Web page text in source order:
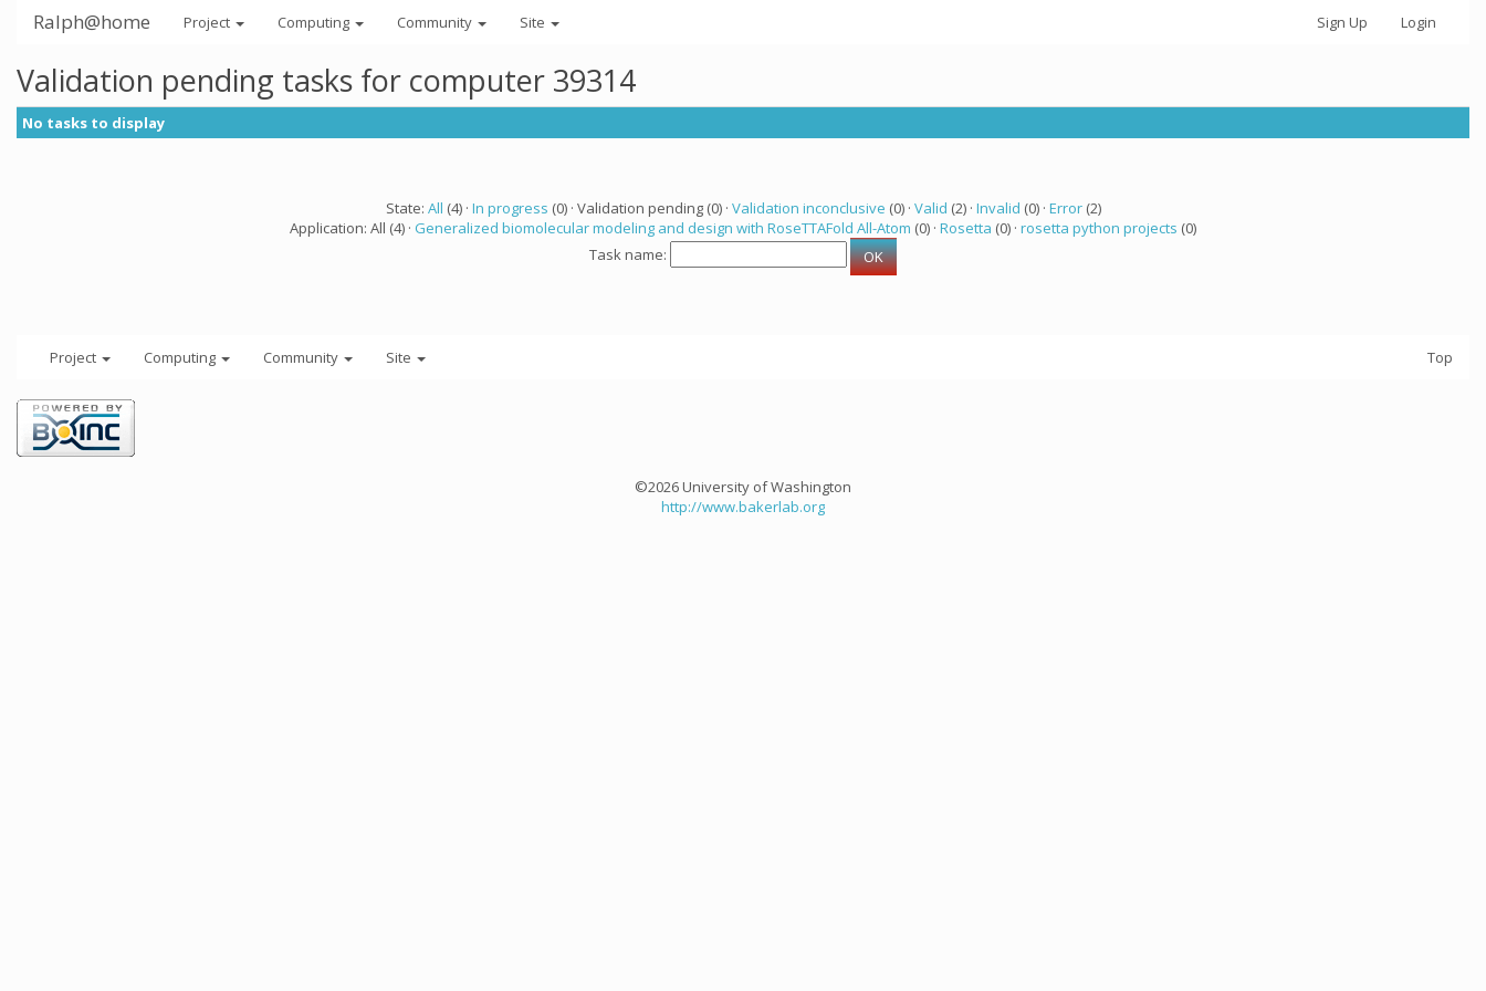
Ralph@home Project Computing Community Site Sign Up Login
Validation pending tasks for computer 39314
No tasks to display
State: All (4) · In progress (0) · Validation pending (0) · Validation inconclusive (0) · Valid (2) · Invalid (0) · Error(2)
Application: All (4) · Generalized biomolecular modeling and design with RoseTTAFold All-Atom (0) · Rosetta (0) · rosetta python projects (0)
Task name:
Project Computing Community Site Top
©2026 University of Washington
http://www.bakerlab.org